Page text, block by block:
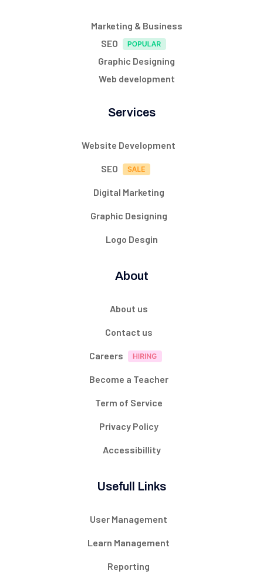
Marketing & Business
SEO
Graphic Designing
Web development
Services
Website Development
SEO
Digital Marketing
Graphic Designing
Logo Desgin
About
About us
Contact us
Careers
Become a Teacher
Term of Service
Privacy Policy
Accessibillity
Usefull Links
User Management
Learn Management
Reporting